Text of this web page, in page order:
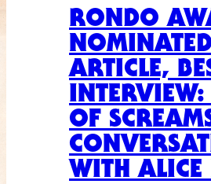
RONDO
ARTICLE,
INTERVIEW:
OF
WITH ALICE